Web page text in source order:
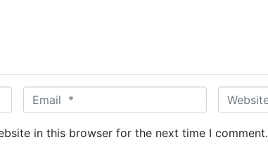
m
a
W
e
b
in this browser for the next time I comment.